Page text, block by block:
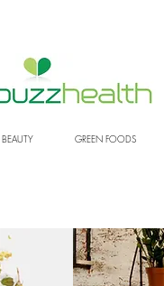
BEAUTY GREEN FOODS